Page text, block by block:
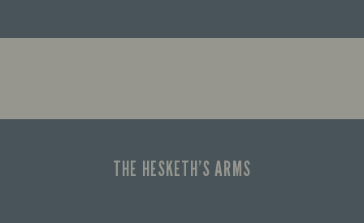
teams with our regular sports coverage.
THE HESKETH’S ARMS